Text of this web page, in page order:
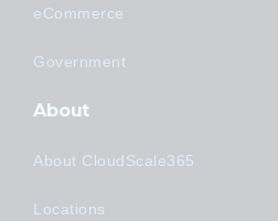
eCommerce
Government
About
About CloudScale365
Locations